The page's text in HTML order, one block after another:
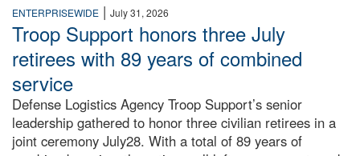
ENTERPRISEWIDE | July 31, 2026
Troop Support honors three July
retirees with 89 years of combined
service
Defense Logistics Agency Troop Support’s senior
leadership gathered to honor three civilian retirees in a
joint ceremony July28. With a total of 89 years of